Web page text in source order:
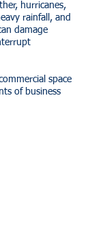
hurricanes,
rainfall, and
damage
space
of business